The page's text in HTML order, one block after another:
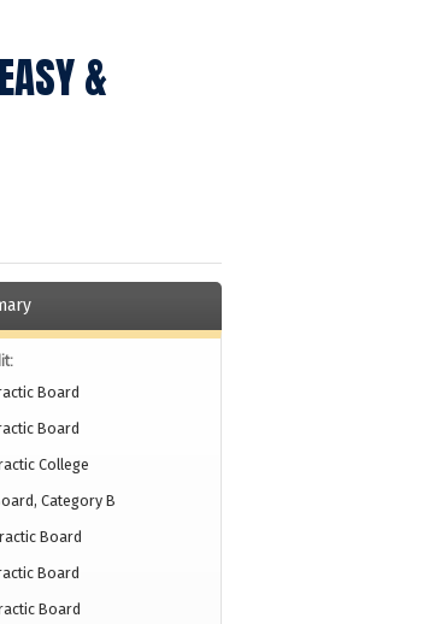
&
Board
Board
College
Category B
Board
Board
Board